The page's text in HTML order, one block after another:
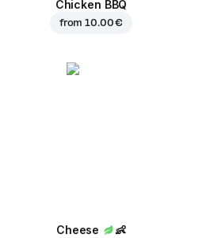
Chicken BBQ
from10.00 €
Cheese 👶